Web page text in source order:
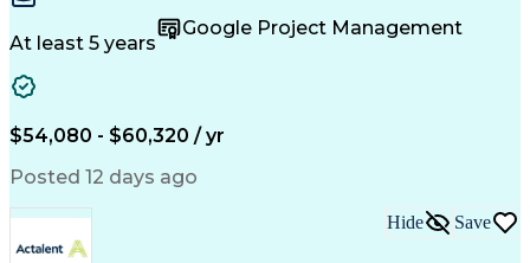
Microsoft Office
Office Equipment
Project Schedules
Project Management
At least 5 years
Google Project Management
$54,080 - $60,320 / yr
Posted 12 days ago
Hide Save